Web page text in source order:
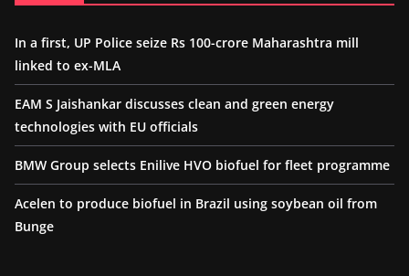
In a first, UP Police seize Rs 100-crore Maharashtra mill
linked to ex-MLA
EAM S Jaishankar discusses clean and green energy
technologies with EU officials
BMW Group selects Enilive HVO biofuel for fleet programme
Acelen to produce biofuel in Brazil using soybean oil from
Bunge